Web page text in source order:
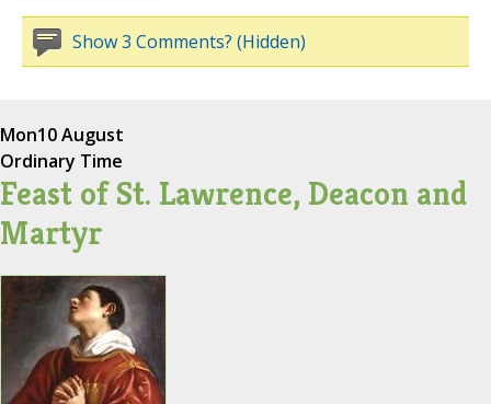
Show 3 Comments? (Hidden)
Mon10 August
Ordinary Time
Feast of St. Lawrence, Deacon and
Martyr